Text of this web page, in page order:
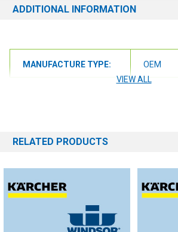
ADDITIONAL INFORMATION
MANUFACTURE TYPE:
OEM
VIEW ALL
RELATED PRODUCTS